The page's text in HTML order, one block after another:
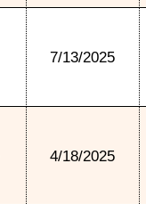
7/13/2025
4/18/2025